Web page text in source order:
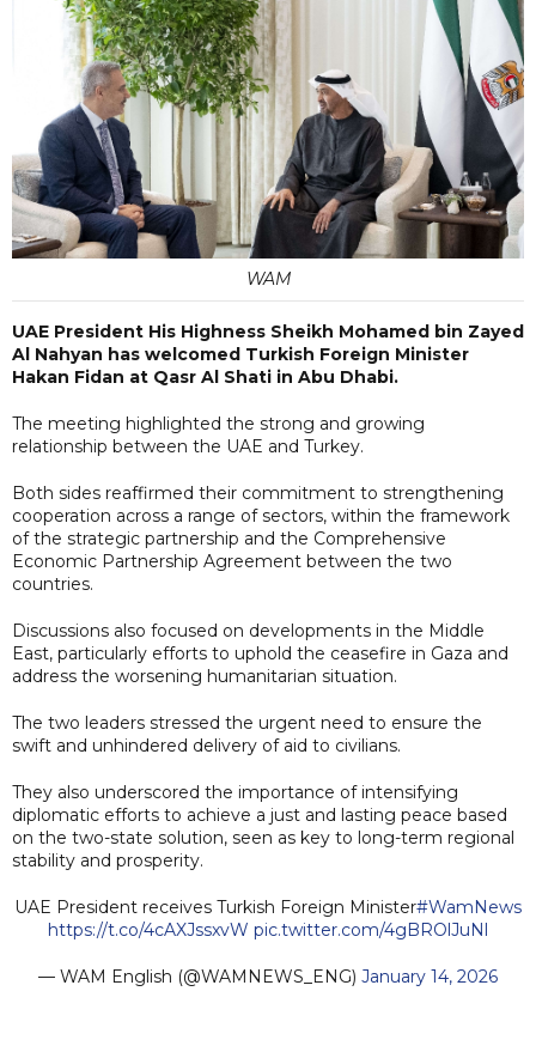
WAM
UAE President His Highness Sheikh Mohamed bin Zayed
Al Nahyan has welcomed Turkish Foreign Minister
Hakan Fidan at Qasr Al Shati in Abu Dhabi.
The meeting highlighted the strong and growing
relationship between the UAE and Turkey.
Both sides reaffirmed their commitment to strengthening
cooperation across a range of sectors, within the framework
of the strategic partnership and the Comprehensive
Economic Partnership Agreement between the two
countries.
Discussions also focused on developments in the Middle
East, particularly efforts to uphold the ceasefire in Gaza and
address the worsening humanitarian situation.
The two leaders stressed the urgent need to ensure the
swift and unhindered delivery of aid to civilians.
They also underscored the importance of intensifying
diplomatic efforts to achieve a just and lasting peace based
on the two-state solution, seen as key to long-term regional
stability and prosperity.
UAE President receives Turkish Foreign Minister#WamNews
https://t.co/4cAXJssxvW pic.twitter.com/4gBROlJuNl
— WAM English (@WAMNEWS_ENG) January 14, 2026